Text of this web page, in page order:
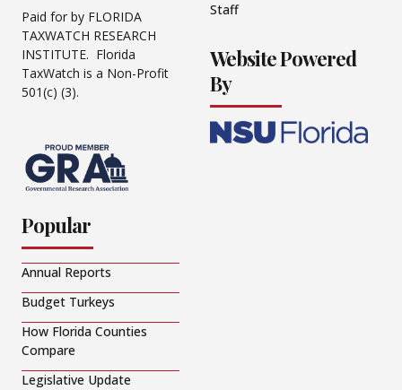
Paid for by FLORIDA
TAXWATCH RESEARCH
INSTITUTE. Florida
TaxWatch is a Non-Profit
501(c) (3).
Staff
Website Powered
By
Popular
Annual Reports
Budget Turkeys
How Florida Counties
Compare
Legislative Update